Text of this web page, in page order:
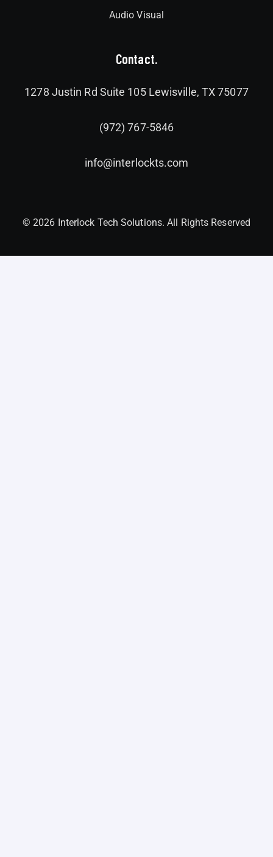
Audio Visual
Contact.
1278 Justin Rd Suite 105 Lewisville, TX 75077
(972) 767-5846
info@interlockts.com
© 2026 Interlock Tech Solutions. All Rights Reserved